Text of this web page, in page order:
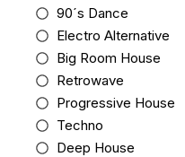
90´s Dance
Electro Alternative
Big Room House
Retrowave
Progressive House
Techno
Deep House